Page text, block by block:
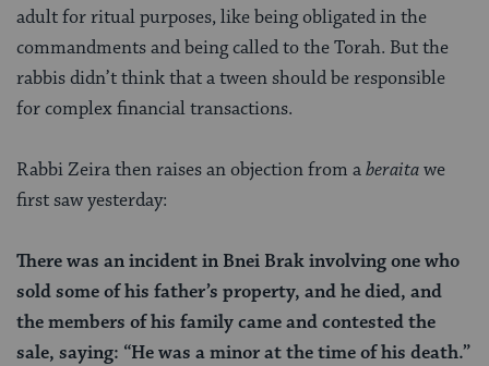
adult for ritualpurposes, like being obligated in the
commandments and being called to the Torah. But the
rabbis didn’t think that a tween should be responsible
for complex financial transactions.
Rabbi Zeira then raises an objection from aberaitawe
first saw yesterday:
There was an incident in Bnei Brak involving one who
sold some of his father’s property, and he died, and
the members of his family came and contested the
sale, saying: “He was a minor at the time of his death.”